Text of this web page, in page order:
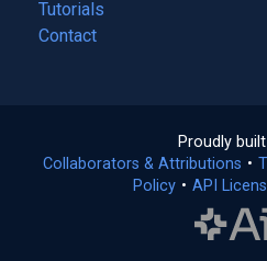
Tutorials
Contact
Proudly
Collaborators & Attributions •
Policy(opens
• API